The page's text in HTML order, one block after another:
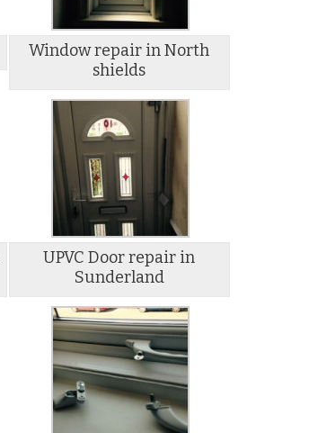
Window repair in North
shields
UPVC Door repair in
Sunderland